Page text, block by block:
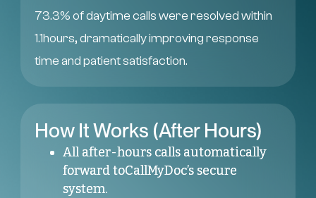
73.3% of daytime calls were resolved within
1.1hours, dramatically improving response
time and patient satisfaction.
How It Works (After Hours)
All after-hours calls automatically
forward toCallMyDoc’s secure
system.